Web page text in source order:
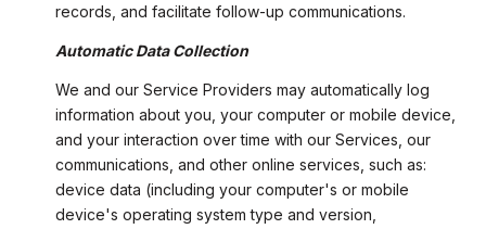
records, and facilitate follow-up communications.
Automatic Data Collection
We and our Service Providers may automatically log
information about you, your computer or mobile device,
and your interaction over time with our Services, our
communications, and other online services, such as:
device data (including your computer's or mobile
device's operating system type and version,